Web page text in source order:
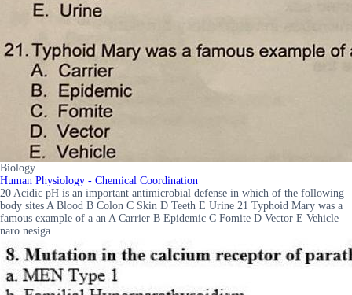
Biology
Human Physiology - Chemical Coordination
20 Acidic pH is an important antimicrobial defense in which of the following
body sites A Blood B Colon C Skin D Teeth E Urine 21 Typhoid Mary was a
famous example of a an A Carrier B Epidemic C Fomite D Vector E Vehicle
naro nesiga